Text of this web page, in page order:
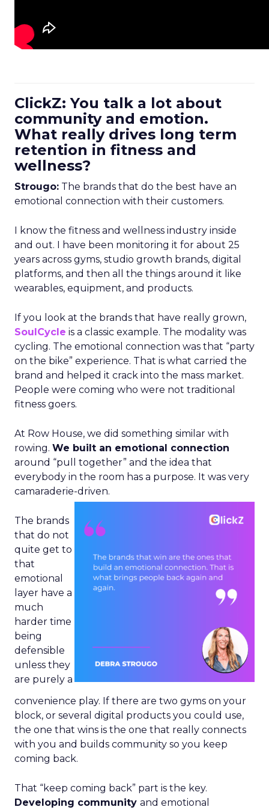
ClickZ: You talk a lot about
community and emotion.
What really drives long term
retention in fitness and
wellness?
Strougo: The brands that do the best have an
emotional connection with their customers.
I know the fitness and wellness industry inside
and out. I have been monitoring it for about 25
years across gyms, studio growth brands, digital
platforms, and then all the things around it like
wearables, equipment, and products.
If you look at the brands that have really grown,
SoulCycle is a classic example. The modality was
cycling. The emotional connection was that “party
on the bike” experience. That is what carried the
brand and helped it crack into the mass market.
People were coming who were not traditional
fitness goers.
At Row House, we did something similar with
rowing. We built an emotional connection
around “pull together” and the idea that
everybody in the room has a purpose. It was very
camaraderie-driven.
The brands
that do not
quite get to
that
emotional
layer have a
much
harder time
being
defensible
unless they
are purely a
convenience play. If there are two gyms on your
block, or several digital products you could use,
the one that wins is the one that really connects
with you and builds community so you keep
coming back.
That “keep coming back” part is the key.
Developing community and emotional